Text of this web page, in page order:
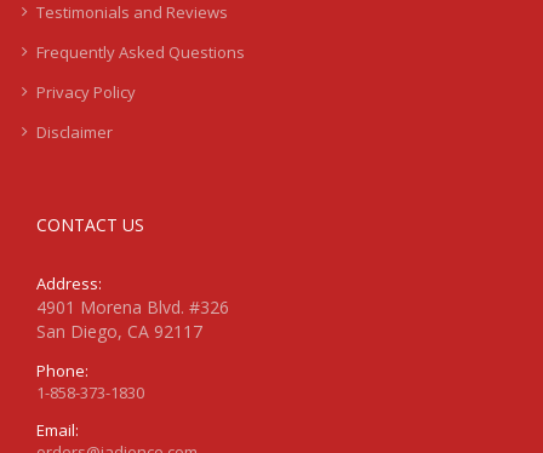
Testimonials and Reviews
Frequently Asked Questions
Privacy Policy
Disclaimer
CONTACT US
Address:
4901 Morena Blvd. #326
San Diego, CA 92117
Phone:
1-858-373-1830
Email: